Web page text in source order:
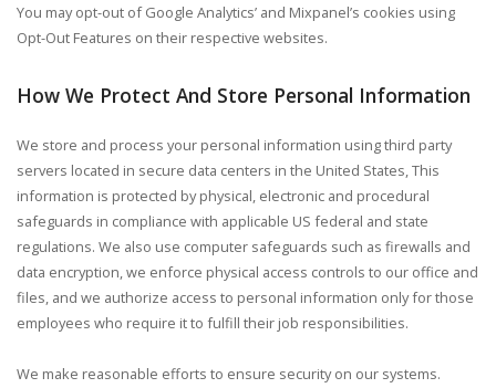
You may opt-out of Google Analytics’ and Mixpanel’s cookies using
Opt-Out Features on their respective websites.
How We Protect And Store Personal Information
We store and process your personal information using third party
servers located in secure data centers in the United States, This
information is protected by physical, electronic and procedural
safeguards in compliance with applicable US federal and state
regulations. We also use computer safeguards such as firewalls and
data encryption, we enforce physical access controls to our office and
files, and we authorize access to personal information only for those
employees who require it to fulfill their job responsibilities.
We make reasonable efforts to ensure security on our systems.